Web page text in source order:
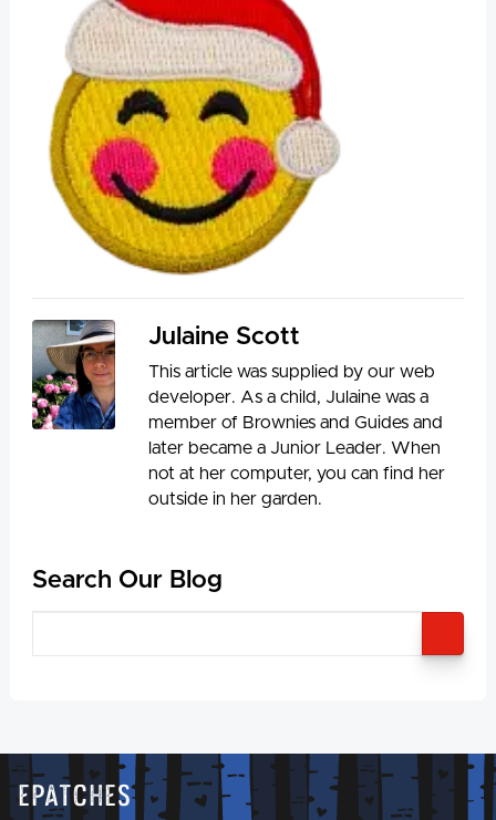
Julaine Scott
This article was supplied by our web
developer. As a child, Julaine was a
member of Brownies and Guides and
later became a Junior Leader. When
not at her computer, you can find her
outside in her garden.
Search Our Blog
Epatches